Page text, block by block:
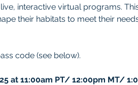
interactive virtual programs.
their habitats to meet their
code (see below).
at 11:00am PT/ 12:00pm MT/